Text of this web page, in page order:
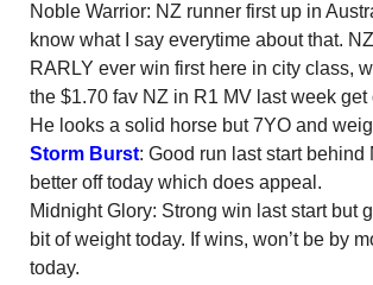
Noble Warrior: NZ runner first up in
know what I say everytime about that.
RARLY ever win first here in city class,
the $1.70 fav NZ in R1 MV last week get
He looks a solid horse but 7YO and
Storm Burst: Good run last start behind
better off today which does appeal.
Midnight Glory: Strong win last start but
bit of weight today. If wins, won’t be by
today.